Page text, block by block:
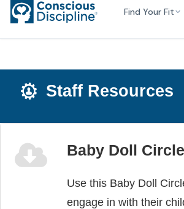
Find Your Fit
Staff Resources
Baby Doll
Use this Baby Doll
engage in with their